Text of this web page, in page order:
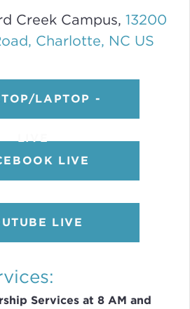
Creek Campus,13200
Charlotte, NC US
LAPTOP -
LIVE
LIVE
Services at 8AM and